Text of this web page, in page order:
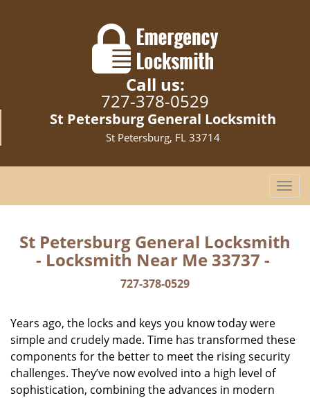
Call us:
727-378-0529
St Petersburg General Locksmith
St Petersburg, FL 33714
T
o
g
a
St Petersburg General Locksmith
- Locksmith Near Me 33737 -
727-378-0529
Years ago, the locks and keys you know today were
simple and crudely made. Time has transformed these
components for the better to meet the rising security
challenges. They’ve now evolved into a high level of
sophistication, combining the advances in modern